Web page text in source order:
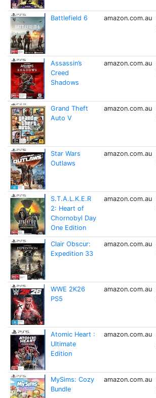
Battlefield 6 amazon.com.au
Assassin’s
Creed
Shadows
amazon.com.au
Grand Theft
Auto V
amazon.com.au
Star Wars
Outlaws
amazon.com.au
S.T.A.L.K.E.R
2: Heart of
Chornobyl Day
One Edition
amazon.com.au
Clair Obscur:
Expedition 33
amazon.com.au
WWE 2K26
PS5
amazon.com.au
Atomic Heart :
Ultimate
Edition
amazon.com.au
MySims: Cozy
Bundle
amazon.com.au